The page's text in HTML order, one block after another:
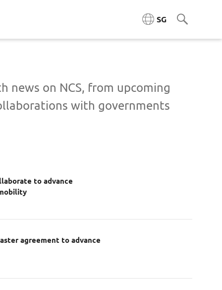
Engineering & Platforms
Platforms
SG
news on NCS, from upcoming
with governments
to advance
agreement to advance